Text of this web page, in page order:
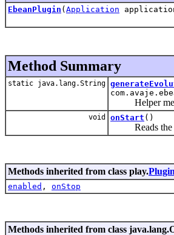
EbeanPlugin ( Application
Method Summary
static java.lang.String
Helper
void onStart ()
Reads the
Methods inherited from class play.Plugin
enabled , onStop
Methods inherited from class